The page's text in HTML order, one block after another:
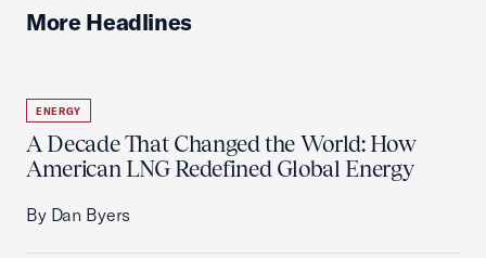
More Headlines
ENERGY
A Decade That Changed the World: How
American LNG Redefined Global Energy
By Dan Byers